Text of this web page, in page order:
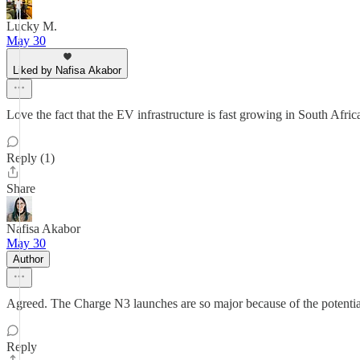
Lucky M.
May 30
Liked by Nafisa Akabor
Love the fact that the EV infrastructure is fast growing in South
Reply (1)
Share
Nafisa Akabor
May 30
Author
Agreed. The Charge N3 launches are so major because of the
Reply